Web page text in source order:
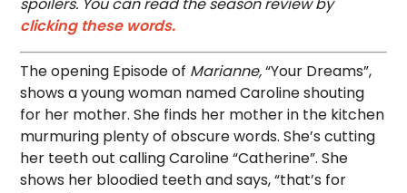
clicking these words.
The opening Episode of Marianne,“Your Dreams”,
shows a young woman named Caroline shouting
for her mother. She finds her mother in the kitchen
murmuring plenty of obscure words. She’s cutting
her teeth out calling Caroline “Catherine”. She
shows her bloodied teeth and says, “that’s for